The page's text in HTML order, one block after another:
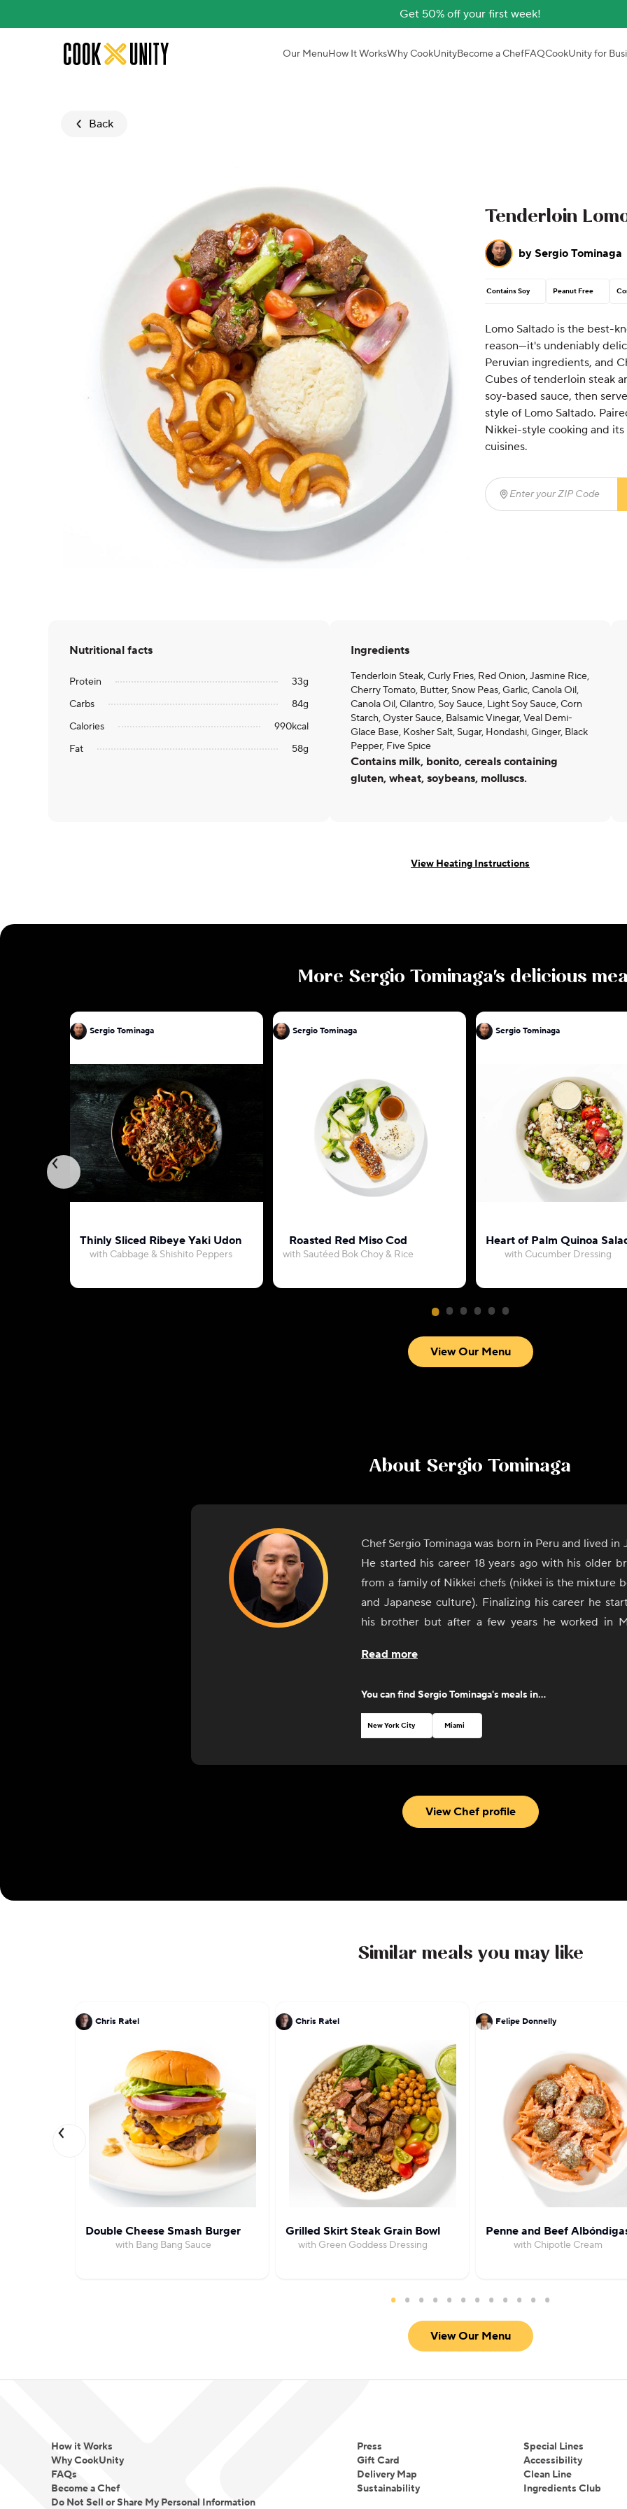
Get 50% off your first week!
Skip to main content Our MenuHow It WorksWhy CookUnityBecome a ChefFAQCookUnity for
Back
Tenderloin
by Sergio Tominaga
Contains Soy Peanut Free
Lomo Saltado is the best-
reason—it's undeniably
Peruvian ingredients, and
Cubes of tenderloin steak
soy-based sauce, then
style of Lomo Saltado.
Nikkei-style cooking and its
cuisines.
Enter your ZIP Code
Nutritional facts
Protein 33g
Carbs
84g
Calories
990kcal
Fat
58g
Ingredients
Tenderloin Steak, Curly Fries, Red Onion, Jasmine Rice,
Cherry Tomato, Butter, Snow Peas, Garlic, Canola Oil,
Canola Oil, Cilantro, Soy Sauce, Light Soy Sauce, Corn
Starch, Oyster Sauce, Balsamic Vinegar, Veal Demi-
Glace Base, Kosher Salt, Sugar, Hondashi, Ginger, Black
Pepper, Five Spice
Contains milk, bonito, cereals containing
gluten, wheat, soybeans, molluscs.
View Heating Instructions
More Sergio Tominaga's delicious
Sergio Tominaga
Thinly Sliced Ribeye Yaki Udon
with Cabbage & Shishito Peppers
Sergio Tominaga
Roasted Red Miso Cod
with Sautéed Bok Choy & Rice
Sergio Tominaga
Heart of Palm Quinoa
with Cucumber Dressing
View Our Menu
About Sergio Tominaga
Chef Sergio Tominaga was born in Peru and lived in
He started his career 18 years ago with his older
from a family of Nikkei chefs (nikkei is the mixture
and Japanese culture). Finalizing his career he
his brother but after a few years he worked in
years and also in Sushi Pop by Micha as an Executive
able to cook the fusion between both cultures.
Peruvian ceviche, Lomo Saltado and Nikkei sushi.
Read more
You can find Sergio Tominaga's meals in...
New York City Miami
View Chef profile
Similar meals you may like
Chris Ratel
Double Cheese Smash Burger
with Bang Bang Sauce
Chris Ratel
Grilled Skirt Steak Grain Bowl
with Green Goddess Dressing
Felipe Donnelly
Penne and Beef
with Chipotle Cream
View Our Menu
How it Works
Why CookUnity
FAQs
Become a Chef
Do Not Sell or Share My Personal Information
Press
Gift Card
Delivery Map
Sustainability
Special Lines
Accessibility
Clean Line
Ingredients Club